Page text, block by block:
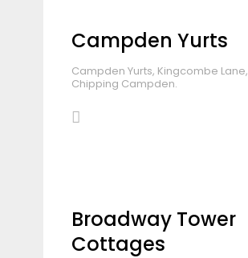
Campden Yurts
Campden Yurts, Kingcombe Lane,
Chipping Campden.
Broadway Tower
Cottages